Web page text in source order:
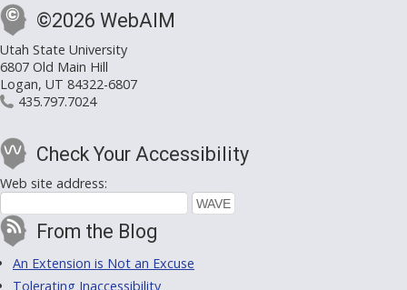
©2026 WebAIM
Utah State University
6807 Old Main Hill
Logan, UT 84322-6807
435.797.7024
Check Your Accessibility
Web site address:
From the Blog
An Extension is Not an Excuse
Tolerating Inaccessibility